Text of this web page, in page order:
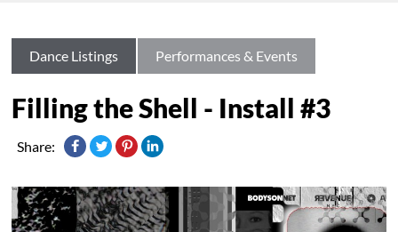
Dance Listings Performances & Events
Filling the Shell - Install #3
Share: